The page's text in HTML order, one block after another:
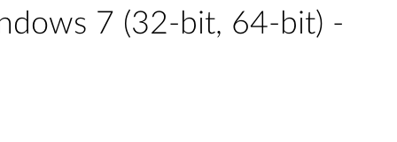
7 (32-bit, 64-bit) -